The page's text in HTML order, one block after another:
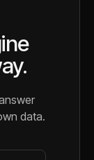
data.